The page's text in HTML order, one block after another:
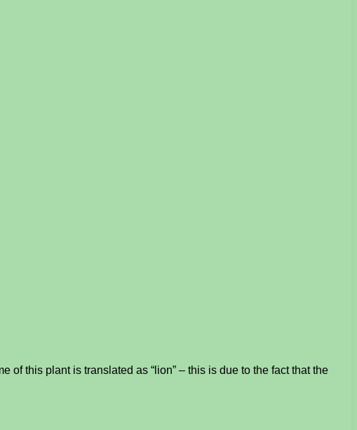
this plant is translated as “lion” – this is due to the fact that the